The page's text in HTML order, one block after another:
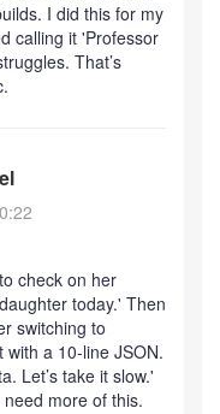
I did this for my
calling it 'Professor
That’s
check on her
today.' Then
switching to
a 10-line JSON.
Let’s take it slow.'
more of this.